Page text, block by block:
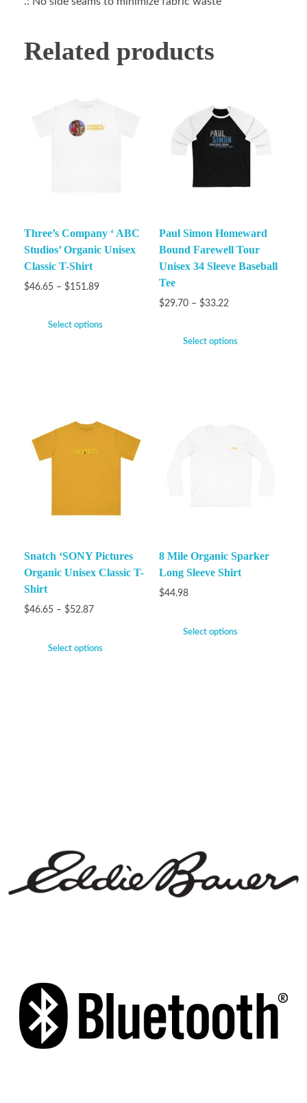
Related products
Three’s Company ‘ ABC
Studios’ Organic Unisex
Classic T-Shirt
$46.65 – $151.89
Select options
Paul Simon Homeward
Bound Farewell Tour
Unisex 34 Sleeve Baseball
Tee
$29.70 – $33.22
Select options
Snatch ‘SONY Pictures
Organic Unisex Classic T-
Shirt
$46.65 – $52.87
Select options
8 Mile Organic Sparker
Long Sleeve Shirt
$44.98
Select options